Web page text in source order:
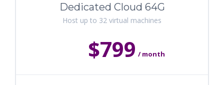
Dedicated Cloud 64G
Host up to 32 virtual machines
$799 / month